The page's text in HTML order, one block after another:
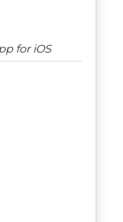
for iOS